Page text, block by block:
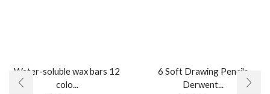
Water-soluble wax bars 12
colo...
6 Soft Drawing Pencils
Derwent...